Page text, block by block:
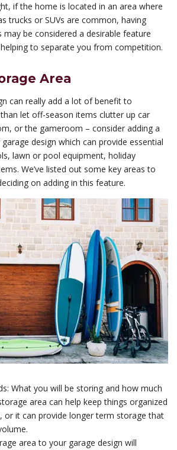
if the home is located in an area where
trucks or SUVs are common, having
may be considered a desirable feature
to separate you from competition.
Area
can really add a lot of benefit to
let off-season items clutter up car
or the gameroom – consider adding a
design which can provide essential
lawn or pool equipment, holiday
We’ve listed out some key areas to
on adding in this feature.
What you will be storing and how much
area can help keep things organized
or it can provide longer term storage that
area to your garage design will